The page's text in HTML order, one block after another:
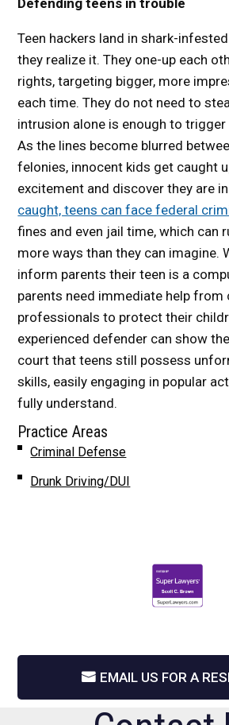
Defending teens in trouble
Teen hackers land in shark-
they realize it. They one-up each
rights, targeting bigger, more
each time. They do not need to
intrusion alone is enough to
As the lines become blurred
felonies, innocent kids get caught
excitement and discover they are
caught, teens can face federal
fines and even jail time, which can
more ways than they can imagine.
inform parents their teen is a
parents need immediate help from
professionals to protect their
experienced defender can show
court that teens still possess
skills, easily engaging in popular
fully understand.
Practice Areas
Criminal Defense
Drunk Driving/DUI
EMAIL US FOR A